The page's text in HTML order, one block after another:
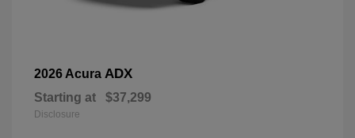
2026 Acura ADX
Starting at $37,299
Disclosure